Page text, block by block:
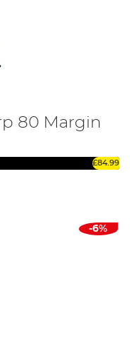
80 Margin
£84.99
-6%